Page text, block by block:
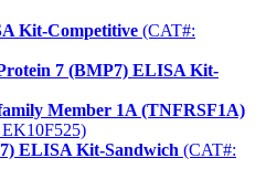
Kit-Competitive (CAT#:
7 (BMP7) ELISA Kit-
Member 1A (TNFRSF1A)
ELISA Kit-Sandwich (CAT#: